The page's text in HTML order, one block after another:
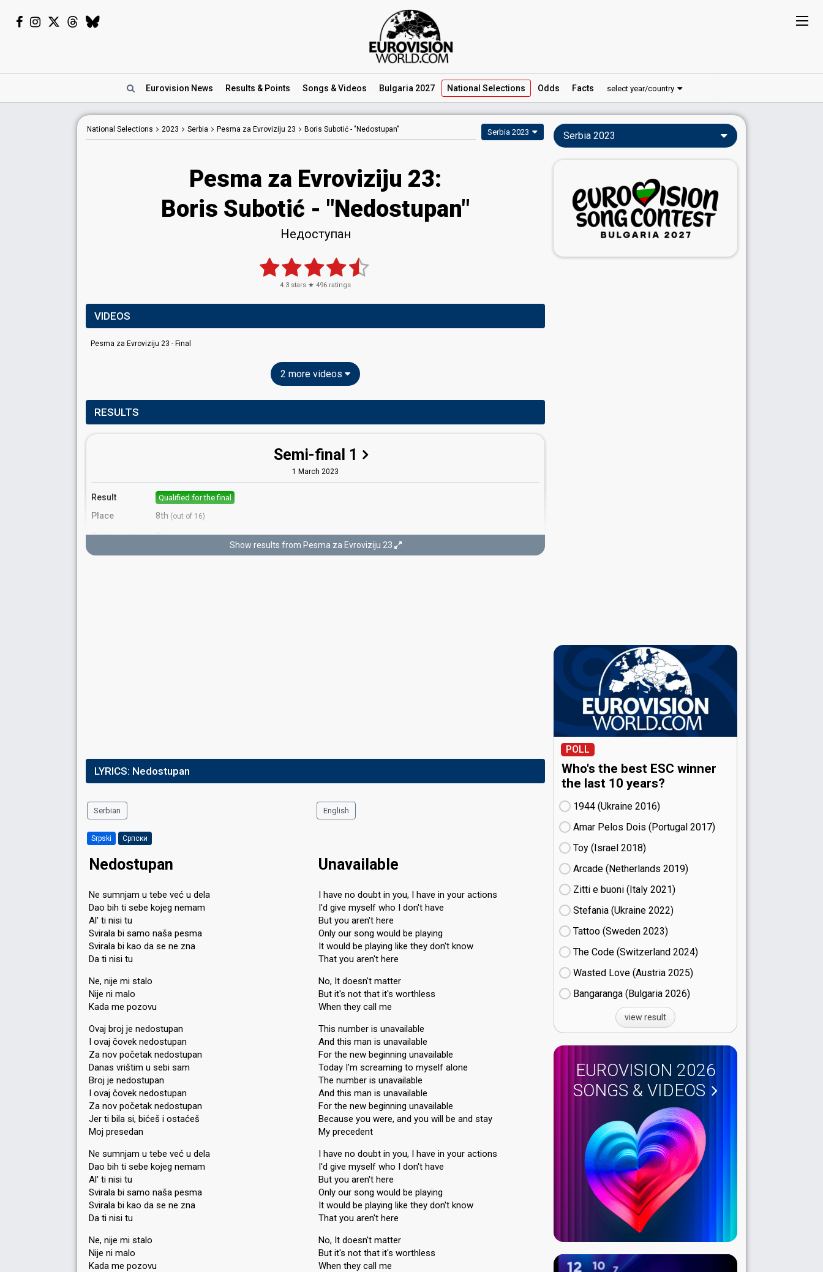
Eurovision News Results & Points Songs & Videos Bulgaria 2027 National Selections Odds Facts select year/country
National Selections 2023 Serbia Pesma za Evroviziju 23 Boris Subotić - "Nedostupan" Serbia 2023
Pesma za Evroviziju 23:
Boris Subotić - "Nedostupan"
Недоступан
4.3 stars ★ 496 ratings
VIDEOS
Pesma za Evroviziju 23 - Final
2 more videos
RESULTS
Semi-final 1
1 March 2023
Result Qualified for the final
Place 8th (out of 16)
Points Total 7
Show results from Pesma za Evroviziju 23
LYRICS: Nedostupan
Serbian
Srpski Српски
English
Nedostupan
Ne sumnjam u tebe već u dela
Dao bih ti sebe kojeg nemam
Al' ti nisi tu
Svirala bi samo naša pesma
Svirala bi kao da se ne zna
Da ti nisi tu
Ne, nije mi stalo
Nije ni malo
Kada me pozovu
Ovaj broj je nedostupan
I ovaj čovek nedostupan
Za nov početak nedostupan
Danas vrištim u sebi sam
Broj je nedostupan
I ovaj čovek nedostupan
Za nov početak nedostupan
Jer ti bila si, bićeš i ostaćeš
Moj presedan
Ne sumnjam u tebe već u dela
Dao bih ti sebe kojeg nemam
Al' ti nisi tu
Svirala bi samo naša pesma
Svirala bi kao da se ne zna
Da ti nisi tu
Ne, nije mi stalo
Nije ni malo
Kada me pozovu
Unavailable
I have no doubt in you, I have in your actions
I'd give myself who I don't have
But you aren't here
Only our song would be playing
It would be playing like they don't know
That you aren't here
No, It doesn't matter
But it's not that it's worthless
When they call me
This number is unavailable
And this man is unavailable
For the new beginning unavailable
Today I'm screaming to myself alone
The number is unavailable
And this man is unavailable
For the new beginning unavailable
Because you were, and you will be and stay
My precedent
I have no doubt in you, I have in your actions
I'd give myself who I don't have
But you aren't here
Only our song would be playing
It would be playing like they don't know
That you aren't here
No, It doesn't matter
But it's not that it's worthless
When they call me
Serbia 2023
POLL
Who's the best ESC winner
the last 10 years?
1944 (Ukraine
16)
Amar Pelos Dois (Portugal
17)
Toy (Israel
18)
Arcade (Netherlands
19)
Zitti e buoni​ (Italy
21)
Stefania (Ukraine
22)
Tattoo (Sweden
23)
The Code (Switzerland
24)
Wasted Love (Austria
25)
Bangaranga (Bulgaria
26)
view result
EUROVISION 2026
SONGS & VIDEOS